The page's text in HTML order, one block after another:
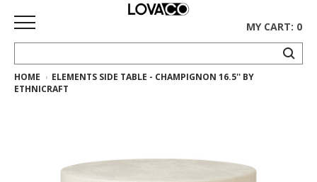
HOME
Collection
MY CART: 0
HOME
ELEMENTS SIDE TABLE - CHAMPIGNON 16.5'' BY
ETHNICRAFT